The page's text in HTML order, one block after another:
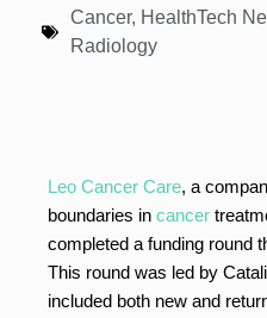
Cancer, HealthTech
Radiology
Leo Cancer Care, a
boundaries in cancer
completed a funding round
This round was led by
included both new and